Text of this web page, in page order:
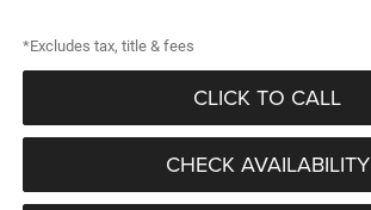
*Excludes tax, title & fees
CLICK TO CALL
CHECK AVAILABILITY